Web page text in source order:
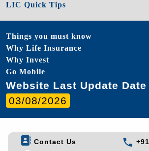
LIC Quick Tips
Things you must know
Why Life Insurance
Why Invest
Go Mobile
Website Last Update Date
03/08/2026
Contact Us